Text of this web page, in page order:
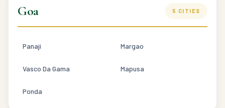
Goa 5 CITIES
Panaji Margao
Vasco Da Gama Mapusa
Ponda